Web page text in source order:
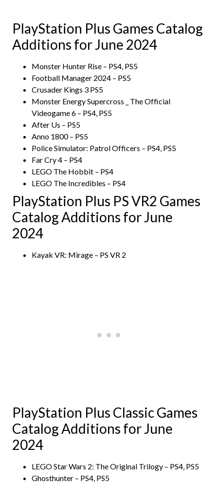
PlayStation Plus Games Catalog
Additions for June 2024
Monster Hunter Rise – PS4, PS5
Football Manager 2024 – PS5
Crusader Kings 3 PS5
Monster Energy Supercross _ The Official
Videogame 6 – PS4, PS5
After Us – PS5
Anno 1800 – PS5
Police Simulator: Patrol Officers – PS4, PS5
Far Cry 4 – PS4
LEGO The Hobbit – PS4
LEGO The Incredibles – PS4
PlayStation Plus PS VR2 Games
Catalog Additions for June
2024
Kayak VR: Mirage – PS VR 2
PlayStation Plus Classic Games
Catalog Additions for June
2024
LEGO Star Wars 2: The Original Trilogy – PS4, PS5
Ghosthunter – PS4, PS5